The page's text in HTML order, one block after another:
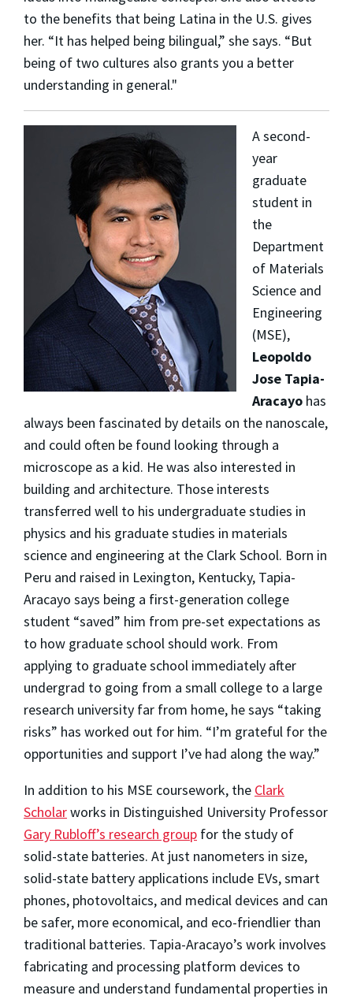
to the benefits that being Latina in the U.S. gives
her. “It has helped being bilingual,” she says. “But
being of two cultures also grants you a better
understanding in general."
A second-
year
graduate
student in
the
Department
of Materials
Science and
Engineering
(MSE),
Leopoldo
Jose Tapia-
Aracayohas
always been fascinated by details on the nanoscale,
and could often be found looking through a
microscope as a kid. He was also interested in
building and architecture. Those interests
transferred well to his undergraduate studies in
physics and his graduate studies in materials
science and engineering at the Clark School. Born in
Peru and raised in Lexington, Kentucky, Tapia-
Aracayo says being a first-generation college
student “saved” him from pre-set expectations as
to how graduate school should work. From
applying to graduate school immediately after
undergrad to going from a small college to a large
research university far from home, he says “taking
risks” has worked out for him. “I’m grateful for the
opportunities and support I’ve had along the way.”
In addition to his MSE coursework, the Clark
Scholarworks in Distinguished University Professor
Gary Rubloff’s research group for the study of
solid-state batteries. At just nanometers in size,
solid-state battery applications include EVs, smart
phones, photovoltaics, and medical devices and can
be safer, more economical, and eco-friendlier than
traditional batteries. Tapia-Aracayo’s work involves
fabricating and processing platform devices to
measure and understand fundamental properties in